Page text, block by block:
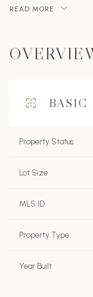
READ MORE
BASIC
Property Status
Lot Size
MLS ID
Property Type
Year Built